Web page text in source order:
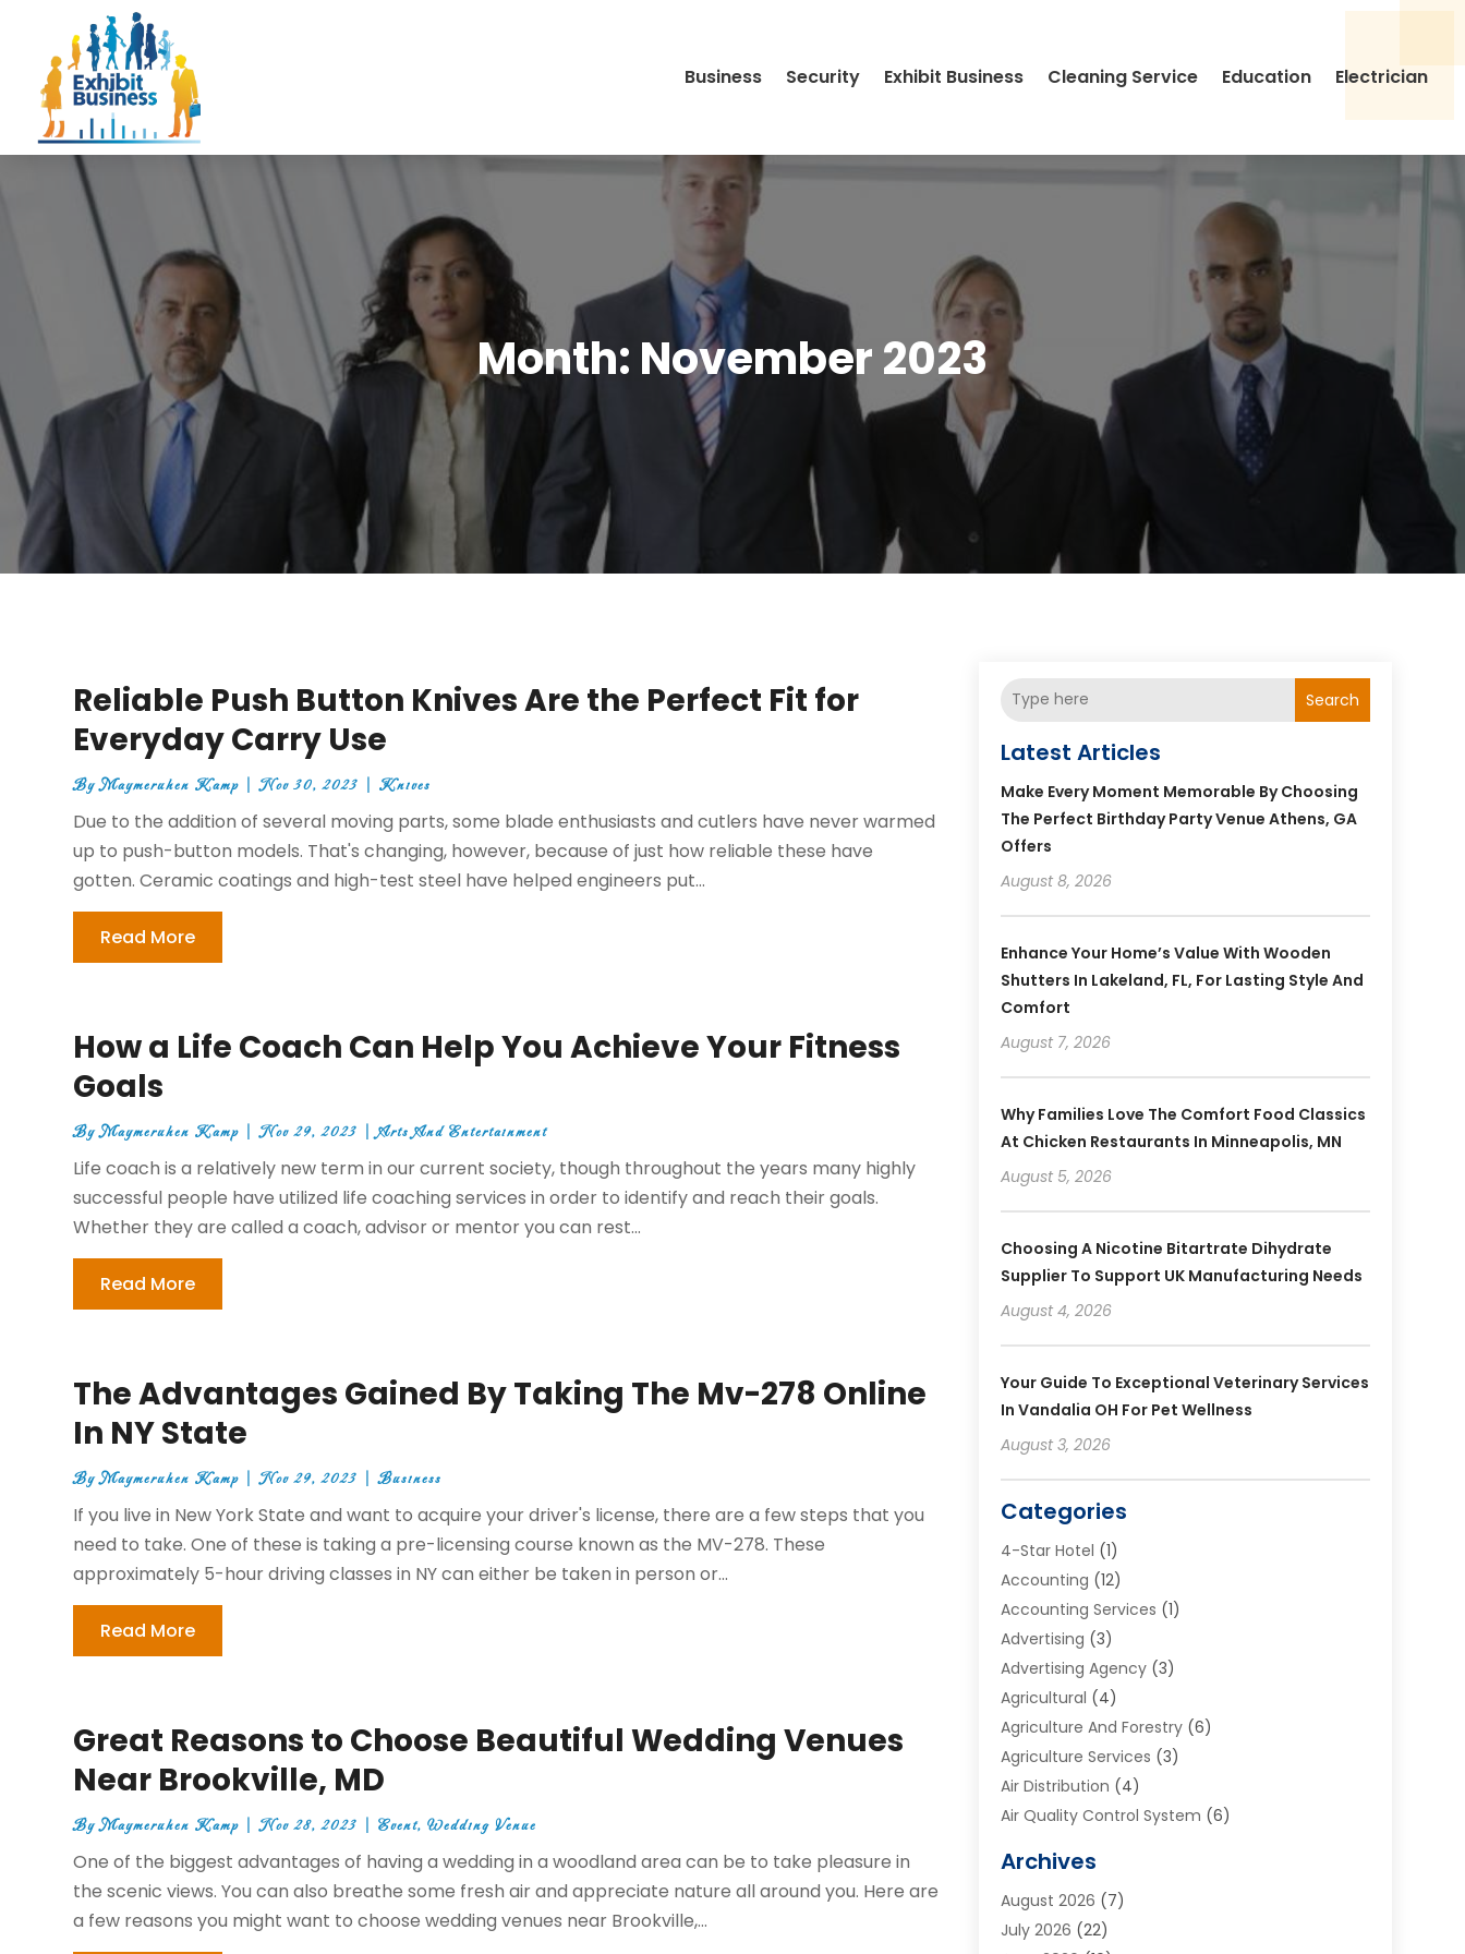
Business Security Exhibit Business Cleaning Service Education Electrician
Month: November 2023
Reliable Push Button Knives Are the Perfect Fit for
Everyday Carry Use
ByMaymeruhen Kamp |Nov 30, 2023 |Knives
Due to the addition of several moving parts, some blade enthusiasts and cutlers have never warmed
up to push-button models. That's changing, however, because of just how reliable these have
gotten. Ceramic coatings and high-test steel have helped engineers put...
Read More
How a Life Coach Can Help You Achieve Your Fitness
Goals
ByMaymeruhen Kamp |Nov 29, 2023 |Arts And Entertainment
Life coach is a relatively new term in our current society, though throughout the years many highly
successful people have utilized life coaching services in order to identify and reach their goals.
Whether they are called a coach, advisor or mentor you can rest...
Read More
The Advantages Gained By Taking The Mv-278 Online
In NY State
ByMaymeruhen Kamp |Nov 29, 2023 |Business
If you live in New York State and want to acquire your driver's license, there are a few steps that you
need to take. One of these is taking a pre-licensing course known as the MV-278. These
approximately 5-hour driving classes in NY can either be taken in person or...
Read More
Great Reasons to Choose Beautiful Wedding Venues
Near Brookville, MD
ByMaymeruhen Kamp |Nov 28, 2023 |Event,Wedding Venue
One of the biggest advantages of having a wedding in a woodland area can be to take pleasure in
the scenic views. You can also breathe some fresh air and appreciate nature all around you. Here are
a few reasons you might want to choose wedding venues near Brookville,...
Search
Latest Articles
Make Every Moment Memorable By Choosing
The Perfect Birthday Party Venue Athens, GA
Offers
August 8, 2026
Enhance Your Home’s Value With Wooden
Shutters In Lakeland, FL, For Lasting Style And
Comfort
August 7, 2026
Why Families Love The Comfort Food Classics
At Chicken Restaurants In Minneapolis, MN
August 5, 2026
Choosing A Nicotine Bitartrate Dihydrate
Supplier To Support UK Manufacturing Needs
August 4, 2026
Your Guide To Exceptional Veterinary Services
In Vandalia OH For Pet Wellness
August 3, 2026
Categories
4-Star Hotel (1)
Accounting (12)
Accounting Services (1)
Advertising (3)
Advertising Agency(3)
Agricultural (4)
Agriculture And Forestry(6)
Agriculture Services (3)
Air Distribution (4)
Air Quality Control System (6)
Aluminum Supplier
Animal Hospitals
Appliance Repair
Archives
August 2026 (7)
July 2026 (22)